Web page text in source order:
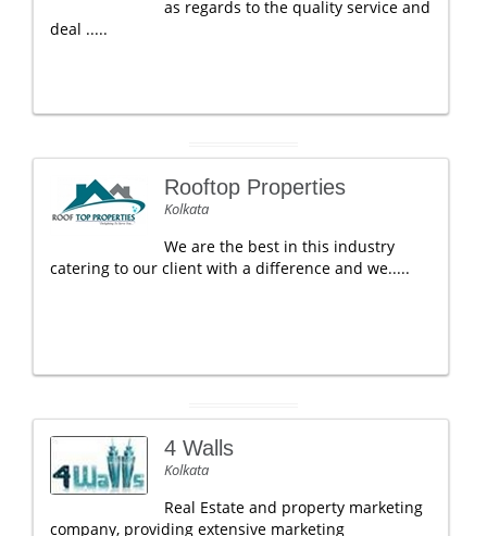
as regards to the quality service and
deal .....
Rooftop Properties
Kolkata
We are the best in this industry
catering to our client with a difference and we.....
4 Walls
Kolkata
Real Estate and property marketing
company, providing extensive marketing